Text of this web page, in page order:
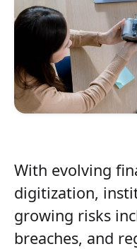
With evolving
digitization,
growing risks
breaches, and